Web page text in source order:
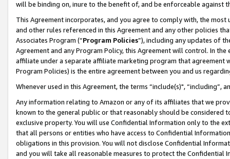
will be binding on, inure to the benefit of, and be enforceable against
This Agreement incorporates, and you agree to comply with, the
and other rules referenced in this Agreement and any other policies
Associates Program (“Program Policies”), including any updates of
Agreement and any Program Policy, this Agreement will control. In
affiliate under a separate affiliate marketing program that agreement
Program Policies) is the entire agreement between you and us
Whenever used in this Agreement, the terms “include(s)",
Any information relating to Amazon or any of its affiliates that we
known to the general public or that reasonably should be considered
exclusive property. You will use Confidential Information only to the
that all persons or entities who have access to Confidential
obligations in this provision. You will not disclose Confidential
and you will take all reasonable measures to protect the Confidential